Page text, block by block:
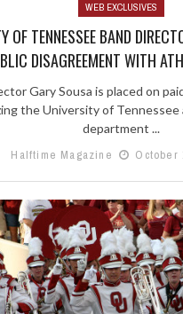
WEB EXCLUSIVES
OF TENNESSEE BAND
DISAGREEMENT WITH
Gary Sousa is placed on
the University of
department ...
Halftime Magazine
October